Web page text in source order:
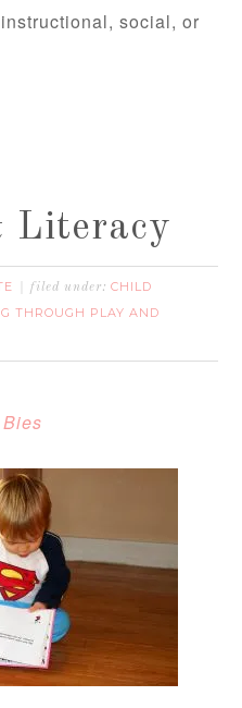
social, or
Literacy
filed under:CHILD
THROUGH PLAY AND
Bies